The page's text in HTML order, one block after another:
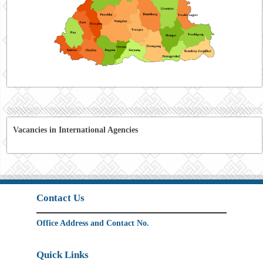
Vacancies in International Agencies
Contact Us
Office Address and Contact No.
Quick Links